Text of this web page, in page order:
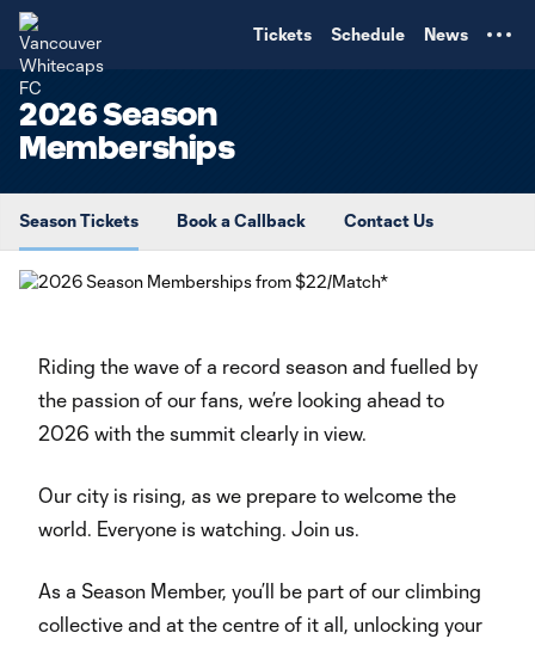
Tickets Schedule News
2026 Season
Memberships
Season Tickets Book a Callback Contact Us
Riding the wave of a record season and fuelled by
the passion of our fans, we’re looking ahead to
2026 with the summit clearly in view.
Our city is rising, as we prepare to welcome the
world. Everyone is watching. Join us.
As a Season Member, you’ll be part of our climbing
collective and at the centre of it all, unlocking your